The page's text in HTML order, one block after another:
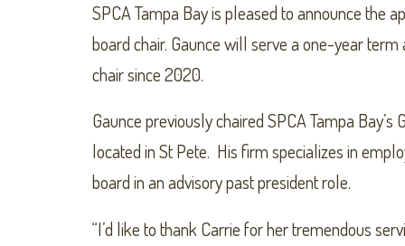
SPCA Tampa Bay is pleased to announce the
board chair. Gaunce will serve a one-year term
chair since 2020.
Gaunce previously chaired SPCA Tampa
located in St Pete. His firm specializes in
board in an advisory past president role.
“I’d like to thank Carrie for her tremendous